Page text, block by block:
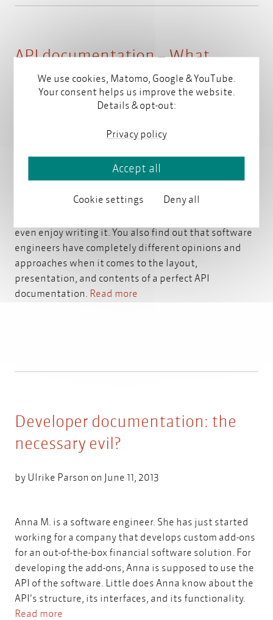
API documentation – What
software engineers can teach us
Stephanie Steinhardton January 30, 2017
When asking software engineers about API
documentation, you soon find out that there are two
does not require any explanation. Members of the
even enjoy writing it. You also find out that software
engineers have completely different opinions and
approaches when it comes to the layout,
presentation, and contents of a perfect API
documentation. Read more
Developer documentation: the
necessary evil?
byUlrike Parson on June 11, 2013
Anna M. is a software engineer. She has just started
working for a company that develops custom add-ons
for an out-of-the-box financial software solution. For
developing the add-ons, Anna is supposed to use the
API of the software. Little does Anna know about the
API's structure, its interfaces, and its functionality.
Read more
We use cookies, Matomo, Google & YouTube.
Your consent helps us improve the website.
Details & opt-out:
Privacy policy
Cookie settings Deny all
Accept all